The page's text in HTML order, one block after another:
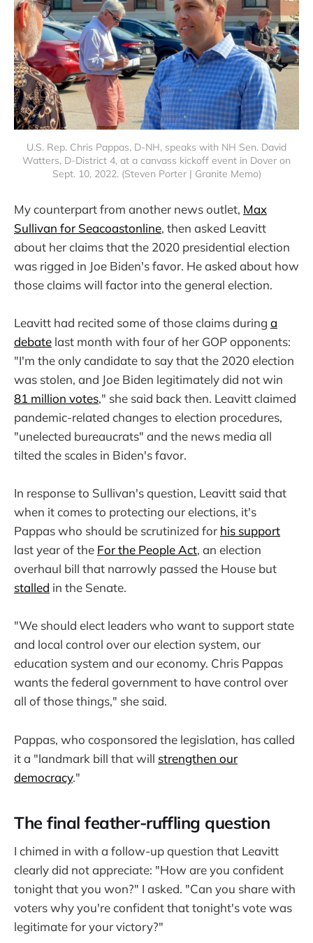
U.S. Rep. Chris Pappas, D-NH, speaks with NH Sen. David
Watters, D-District 4, at a canvass kickoff event in Dover on
Sept. 10, 2022. (Steven Porter | Granite Memo)
My counterpart from another news outlet, Max
Sullivan for Seacoastonline, then asked Leavitt
about her claims that the 2020 presidential election
was rigged in Joe Biden's favor. He asked about how
those claims will factor into the general election.
Leavitt had recited some of those claims during a
debate last month with four of her GOP opponents:
"I'm the only candidate to say that the 2020 election
was stolen, and Joe Biden legitimately did not win
81 million votes," she said back then. Leavitt claimed
pandemic-related changes to election procedures,
"unelected bureaucrats" and the news media all
tilted the scales in Biden's favor.
In response to Sullivan's question, Leavitt said that
when it comes to protecting our elections, it's
Pappas who should be scrutinized for his support
last year of the For the People Act, an election
overhaul bill that narrowly passed the House but
stalled in the Senate.
"We should elect leaders who want to support state
and local control over our election system, our
education system and our economy. Chris Pappas
wants the federal government to have control over
all of those things," she said.
Pappas, who cosponsored the legislation, has called
it a "landmark bill that will strengthen our
democracy."
The final feather-ruffling question
I chimed in with a follow-up question that Leavitt
clearly did not appreciate: "How are you confident
tonight that you won?" I asked. "Can you share with
voters why you're confident that tonight's vote was
legitimate for your victory?"